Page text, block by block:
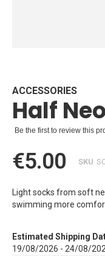
beginning
of
the
images
ACCESSORIES
Half
Be the first to review this
€5.00 SKU
Light socks from soft
swimming more
Estimated Shipping
19/08/2026 - 24/08/